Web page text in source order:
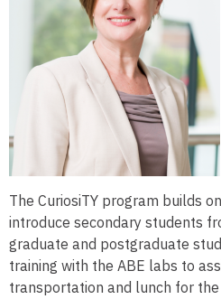
The CuriosiTY program builds
introduce secondary students
graduate and postgraduate
training with the ABE labs to
transportation and lunch for